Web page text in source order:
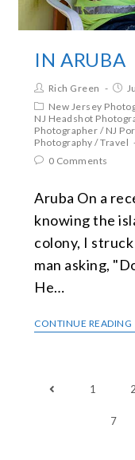
IN ARUBA
Rich Green
New Jersey
NJ Headshot
Photographer / NJ
Photography /Travel
0 Comments
Aruba On a
knowing the
colony, I
man asking,
He…
CONTINUE READING
1 2
7